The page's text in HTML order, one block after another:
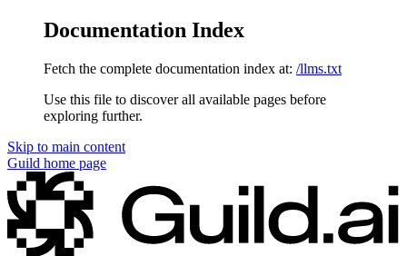
Documentation Index
Fetch the complete documentation index at: /llms.txt
Use this file to discover all available pages before
exploring further.
Skip to main content
Guild home page